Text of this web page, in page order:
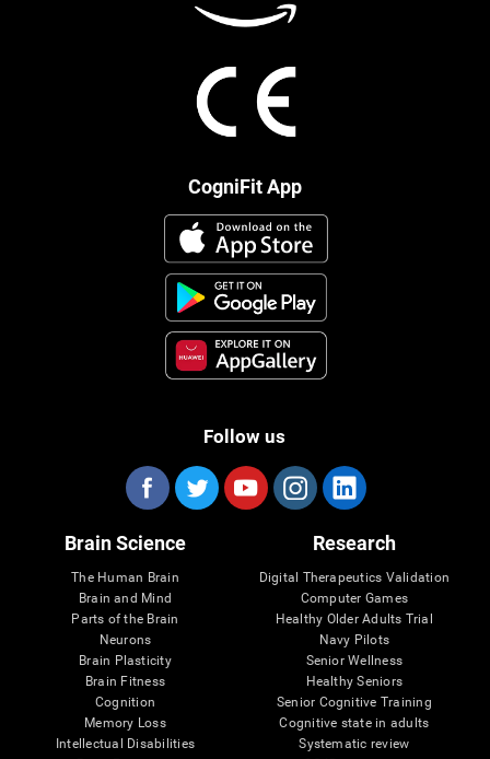
CogniFit App
Follow us
Brain Science
The Human Brain
Brain and Mind
Parts of the Brain
Neurons
Brain Plasticity
Brain Fitness
Cognition
Memory Loss
Intellectual Disabilities
Research
Digital Therapeutics Validation
Computer Games
Healthy Older Adults Trial
Navy Pilots
Senior Wellness
Healthy Seniors
Senior Cognitive Training
Cognitive state in adults
Systematic review